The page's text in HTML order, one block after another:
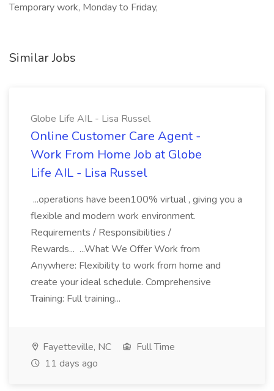
Temporary work, Monday to Friday,
Similar Jobs
Globe Life AIL - Lisa Russel
Online Customer Care Agent -
Work From Home Job at Globe
Life AIL - Lisa Russel
...operations have been100% virtual , giving you a
flexible and modern work environment.
Requirements / Responsibilities /
Rewards... ...What We Offer Work from
Anywhere: Flexibility to work from home and
create your ideal schedule. Comprehensive
Training: Full training...
Fayetteville, NC
Full Time
11 days ago